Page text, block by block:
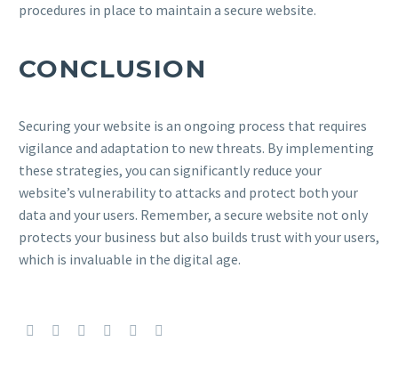
procedures in place to maintain a secure website.
CONCLUSION
Securing your website is an ongoing process that requires
vigilance and adaptation to new threats. By implementing
these strategies, you can significantly reduce your
website’s vulnerability to attacks and protect both your
data and your users. Remember, a secure website not only
protects your business but also builds trust with your users,
which is invaluable in the digital age.